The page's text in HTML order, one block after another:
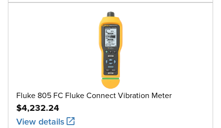
Fluke 805 FC Fluke Connect Vibration Meter
$4,232.24
View details